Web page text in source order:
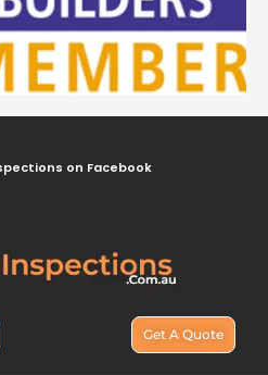
on Facebook
Get A Quote